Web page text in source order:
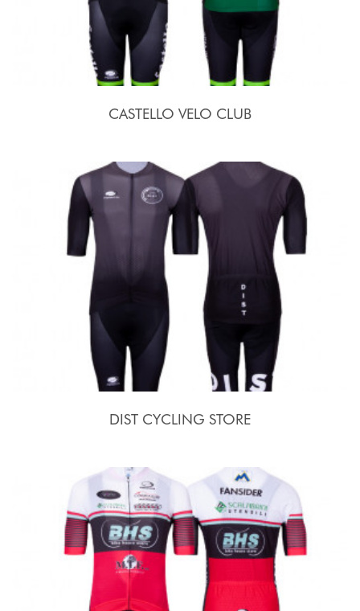
CASTELLO VELO CLUB
DIST CYCLING STORE